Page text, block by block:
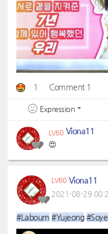
1 Comment 1
Expression
LV60 Viona11
😍
LV60 Viona11
2021-08-29
#Laboum #Yujeong